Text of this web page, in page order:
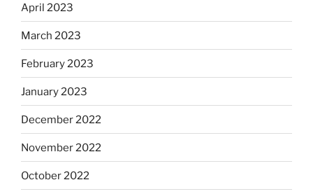
April 2023
March 2023
February 2023
January 2023
December 2022
November 2022
October 2022